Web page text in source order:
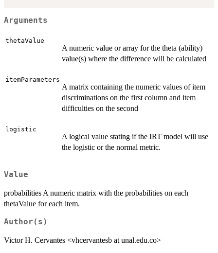
Arguments
thetaValue
A numeric value or array for the theta (ability)
value(s) where the difference will be calculated
itemParameters
A matrix containing the numeric values of item
discriminations on the first column and item
difficulties on the second
logistic
A logical value stating if the IRT model will use
the logistic or the normal metric.
Value
probabilities A numeric matrix with the probabilities on each
thetaValue for each item.
Author(s)
Victor H. Cervantes <vhcervantesb at unal.edu.co>